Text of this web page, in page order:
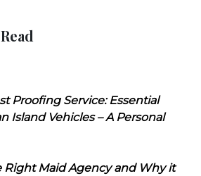
Proofing Service: Essential
Island Vehicles – A Personal
Right Maid Agency and Why it